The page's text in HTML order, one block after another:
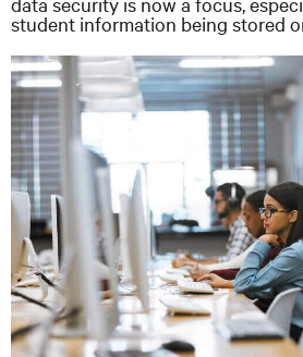
student information being stored